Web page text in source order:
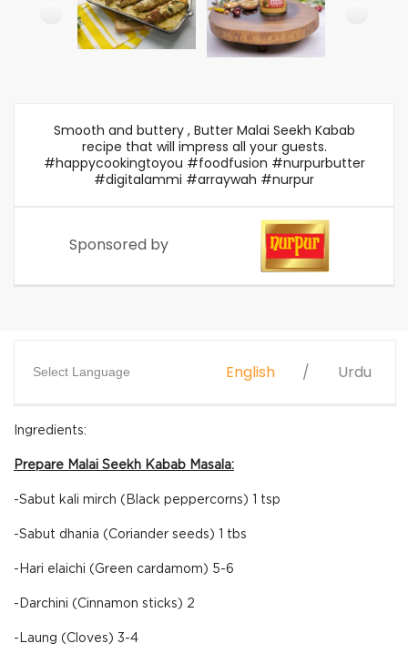
Smooth and buttery , Butter Malai Seekh Kabab
recipe that will impress all your guests.
#happycookingtoyou #foodfusion #nurpurbutter
#digitalammi #arraywah #nurpur
Sponsored by
Select Language English Urdu
Ingredients:
Prepare Malai Seekh Kabab Masala:
-Sabut kali mirch (Black peppercorns) 1 tsp
-Sabut dhania (Coriander seeds) 1 tbs
-Hari elaichi (Green cardamom) 5-6
-Darchini (Cinnamon sticks) 2
-Laung (Cloves) 3-4